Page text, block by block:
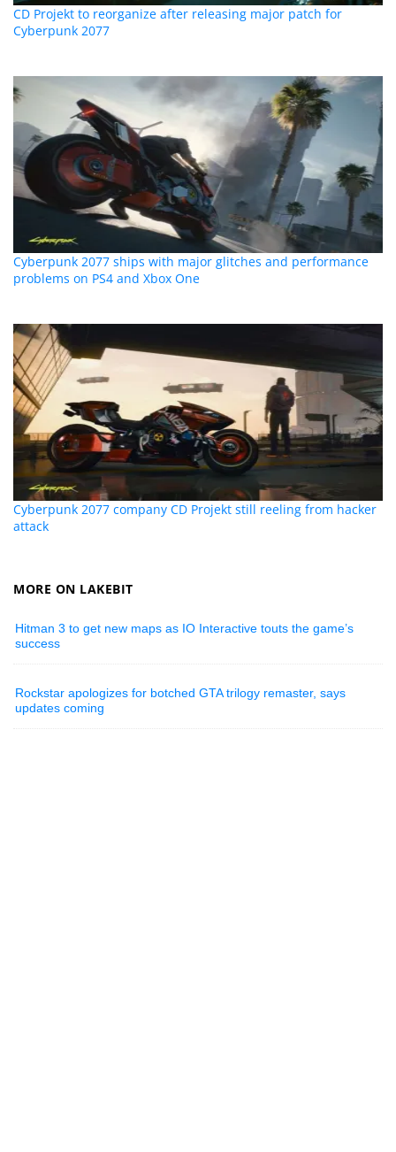
CD Projekt to reorganize after releasing major patch for
Cyberpunk 2077
Cyberpunk 2077 ships with major glitches and performance
problems on PS4 and Xbox One
Cyberpunk 2077 company CD Projekt still reeling from hacker
attack
MORE ON LAKEBIT
Hitman 3 to get new maps as IO Interactive touts the game’s
success
Rockstar apologizes for botched GTA trilogy remaster, says
updates coming